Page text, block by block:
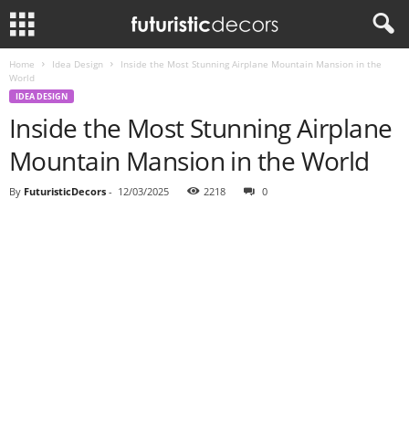
Home Idea Design
Inside the Most Stunning Airplane Mountain Mansion in the
World
IDEA DESIGN
Inside the Most Stunning Airplane
Mountain Mansion in the World
By FuturisticDecors - 12/03/2025 2218 0